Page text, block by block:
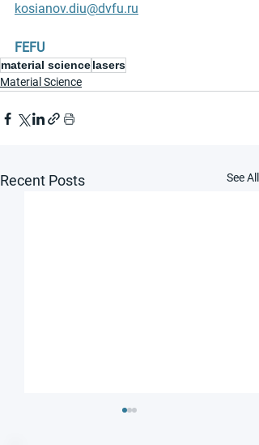
kosianov.diu@dvfu.ru
FEFU
material sciencelasers
Material Science
Recent Posts See All